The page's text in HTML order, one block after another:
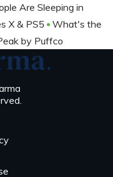
Are Sleeping in
X & PS5
What's the
by Puffco